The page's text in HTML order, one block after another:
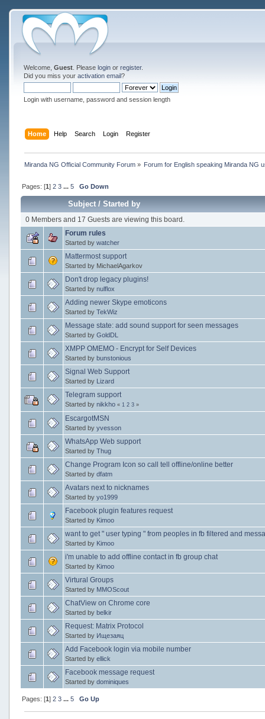
Welcome, Guest. Please loginor register.
Did you miss your activation email?
Login with username, password and session length
Home Help Search Login Register
Miranda NG Official Community Forum» Forum for English speaking Miranda NG
Pages: [1] 2 3 ... 5 Go Down
Subject/ Started by
0 Members and 17 Guests are viewing this board.
Forum rules
Started by watcher
Mattermost support
Started by MichaelAgarkov
Don't drop legacy plugins!
Started by nulflox
Adding newer Skype emoticons
Started by TekWiz
Message state: add sound support for seen messages
Started by GoldDL
XMPP OMEMO - Encrypt for Self Devices
Started by bunstonious
Signal Web Support
Started by Lizard
Telegram support
Started by nikkho « 1 2 3»
EscargotMSN
Started by yvesson
WhatsApp Web support
Started by Thug
Change Program Icon so call tell offline/online better
Started by dfatm
Avatars next to nicknames
Started by yo1999
Facebook plugin features request
Started by Kimoo
want to get " user typing " from peoples in fb filtered and
Started by Kimoo
i'm unable to add offline contact in fb group chat
Started by Kimoo
Virtural Groups
Started by MMOScout
ChatView on Chrome core
Started by belkir
Request: Matrix Protocol
Started by Ищезаяц
Add Facebook login via mobile number
Started by ellick
Facebook message request
Started by dominiques
Pages: [1] 2 3 ... 5 Go Up